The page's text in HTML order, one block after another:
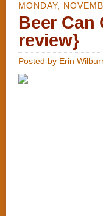
MONDAY,
Beer Can
review}
Posted by Erin